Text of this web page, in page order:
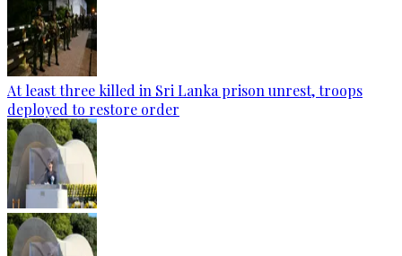
At least three killed in Sri Lanka prison unrest, troops
deployed to restore order